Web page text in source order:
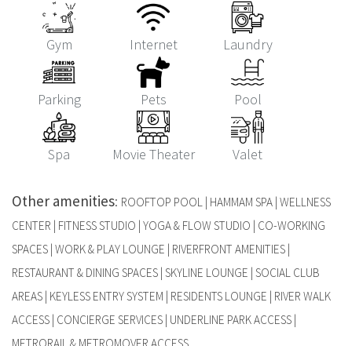
Gym Internet Laundry
Parking Pets Pool
Spa Movie Theater Valet
Other amenities: ROOFTOP POOL | HAMMAM SPA | WELLNESS
CENTER | FITNESS STUDIO | YOGA & FLOW STUDIO | CO-WORKING
SPACES | WORK & PLAY LOUNGE | RIVERFRONT AMENITIES |
RESTAURANT & DINING SPACES | SKYLINE LOUNGE | SOCIAL CLUB
AREAS | KEYLESS ENTRY SYSTEM | RESIDENTS LOUNGE | RIVER WALK
ACCESS | CONCIERGE SERVICES | UNDERLINE PARK ACCESS |